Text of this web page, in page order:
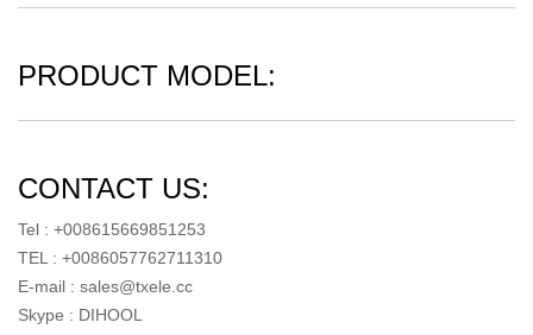
PRODUCT MODEL:
CONTACT US:
Tel : +008615669851253
TEL : +0086057762711310
E-mail : sales@txele.cc
Skype : DIHOOL